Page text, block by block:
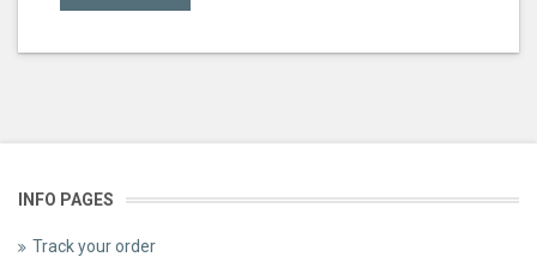
INFO PAGES
Track your order